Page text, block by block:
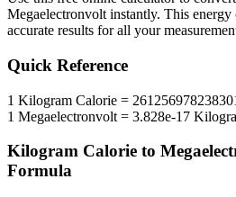
Megaelectronvolt instantly. This energy
accurate results for all your
Quick Reference
1 Kilogram Calorie =
1 Megaelectronvolt = 3.828e-17
Kilogram Calorie to
Formula